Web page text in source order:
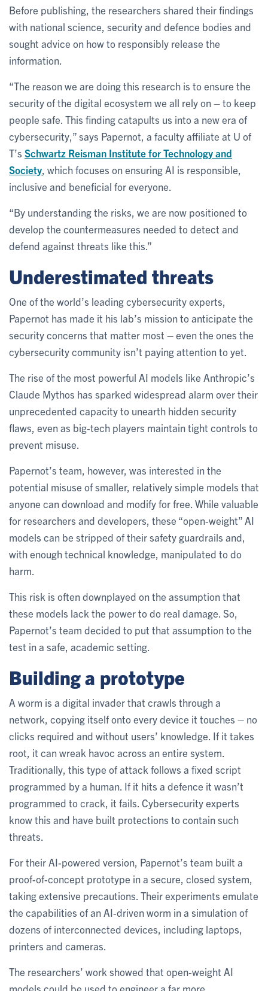
Before publishing, the researchers shared their findings
with national science, security and defence bodies and
sought advice on how to responsibly release the
information.
“The reason we are doing this research is to ensure the
security of the digital ecosystem we all rely on – to keep
people safe. This finding catapults us into a new era of
cybersecurity,” says Papernot, a faculty affiliate at U of
T’s Schwartz Reisman Institute for Technology and
Society , which focuses on ensuring AI is responsible,
inclusive and beneficial for everyone.
“By understanding the risks, we are now positioned to
develop the countermeasures needed to detect and
defend against threats like this.”
Underestimated threats
One of the world’s leading cybersecurity experts,
Papernot has made it his lab’s mission to anticipate the
security concerns that matter most – even the ones the
cybersecurity community isn’t paying attention to yet.
The rise of the most powerful AI models like Anthropic’s
Claude Mythos has sparked widespread alarm over their
unprecedented capacity to unearth hidden security
flaws, even as big-tech players maintain tight controls to
prevent misuse.
Papernot’s team, however, was interested in the
potential misuse of smaller, relatively simple models that
anyone can download and modify for free. While valuable
for researchers and developers, these “open-weight” AI
models can be stripped of their safety guardrails and,
with enough technical knowledge, manipulated to do
harm.
This risk is often downplayed on the assumption that
these models lack the power to do real damage. So,
Papernot’s team decided to put that assumption to the
test in a safe, academic setting.
Building a prototype
A worm is a digital invader that crawls through a
network, copying itself onto every device it touches – no
clicks required and without users’ knowledge. If it takes
root, it can wreak havoc across an entire system.
Traditionally, this type of attack follows a fixed script
programmed by a human. If it hits a defence it wasn’t
programmed to crack, it fails. Cybersecurity experts
know this and have built protections to contain such
threats.
For their AI-powered version, Papernot’s team built a
proof-of-concept prototype in a secure, closed system,
taking extensive precautions. Their experiments emulate
the capabilities of an AI-driven worm in a simulation of
dozens of interconnected devices, including laptops,
printers and cameras.
The researchers’ work showed that open-weight AI
models could be used to engineer a far more